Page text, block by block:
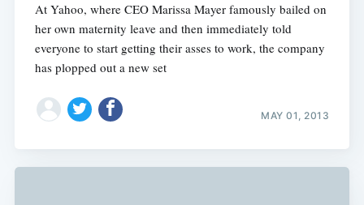
At Yahoo, where CEO Marissa Mayer famously bailed on
her own maternity leave and then immediately told
everyone to start getting their asses to work, the company
has plopped out a new set
MAY 01, 2013